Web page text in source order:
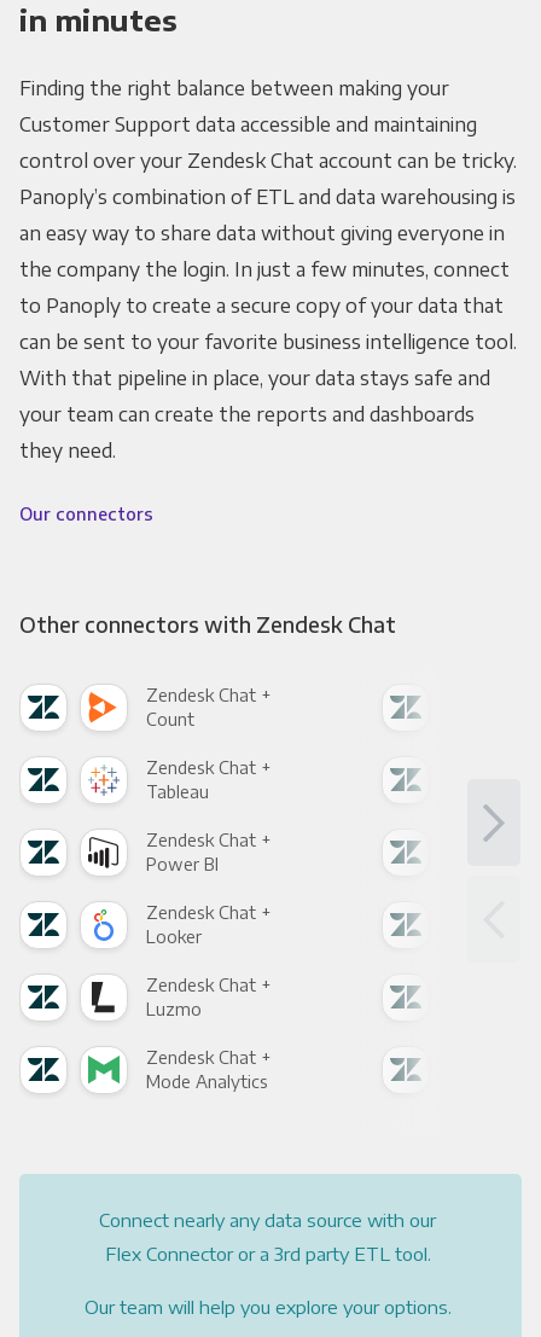
in minutes
Finding the right balance between making your
Customer Support data accessible and maintaining
control over your Zendesk Chat account can be tricky.
Panoply’s combination of ETL and data warehousing is
an easy way to share data without giving everyone in
the company the login. In just a few minutes, connect
to Panoply to create a secure copy of your data that
can be sent to your favorite business intelligence tool.
With that pipeline in place, your data stays safe and
your team can create the reports and dashboards
they need.
Our connectors
Other connectors with Zendesk Chat
Zendesk Chat +
Count
Zendesk Chat +
Tableau
Zendesk Chat +
Power BI
Zendesk Chat +
Looker
Zendesk Chat +
Luzmo
Zendesk Chat +
Mode Analytics
Connect nearly any data source with our
Flex Connector or a 3rd party ETL tool.
Our team will help you explore your options.